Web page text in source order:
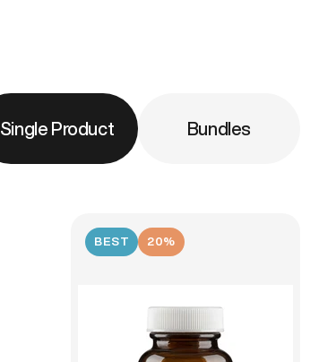
Single Product Bundles
BEST 20%